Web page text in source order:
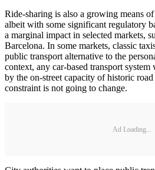
Ride-sharing is also a growing means
albeit with some significant regulatory
a marginal impact in selected markets,
Barcelona. In some markets, classic
public transport alternative to the
context, any car-based transport
by the on-street capacity of historic
constraint is not going to change.
Ad Loading...